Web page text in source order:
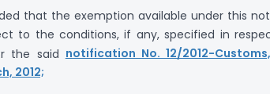
that the exemption available under this
to the conditions, if any, specified in
the said notification No. 12/2012-
2012;